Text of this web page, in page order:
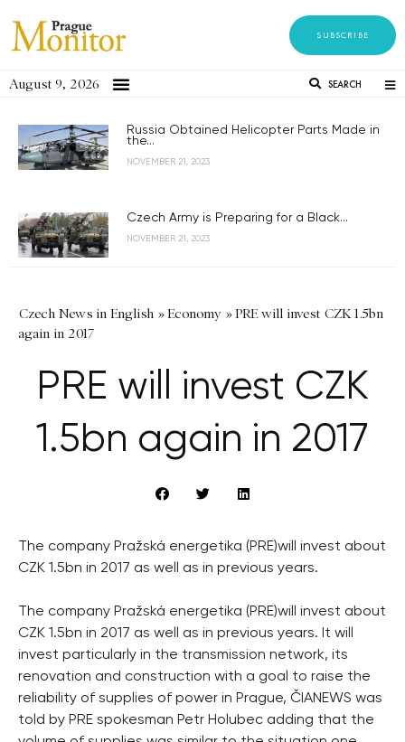
SUBSCRIBE
August 9, 2026 SEARCH
Russia Obtained Helicopter Parts Made in
the...
NOVEMBER 21, 2023
Czech Army is Preparing for a Black...
NOVEMBER 21, 2023
Czech News in English »Economy »PRE will invest CZK 1.5bn
again in 2017
PRE will invest CZK
1.5bn again in 2017
The company Pražská energetika (PRE)will invest about
CZK 1.5bn in 2017 as well as in previous years.
The company Pražská energetika (PRE)will invest about
CZK 1.5bn in 2017 as well as in previous years. It will
invest particularly in the transmission network, its
renovation and construction with a goal to raise the
reliability of supplies of power in Prague, ČIANEWS was
told by PRE spokesman Petr Holubec adding that the